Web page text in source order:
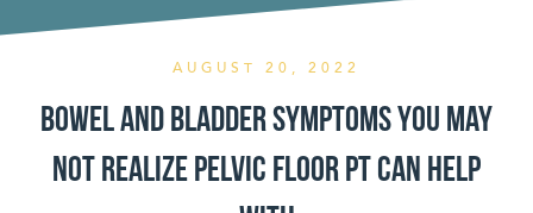
AUGUST 20, 2022
Bowel and Bladder symptoms you may
not realize pelvic floor PT can help